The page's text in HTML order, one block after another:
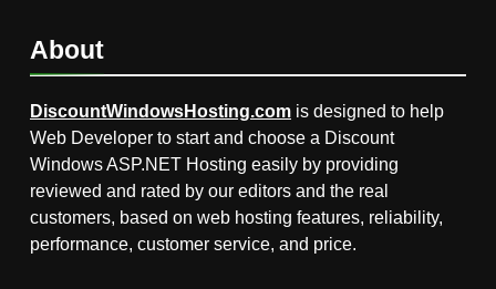
About
DiscountWindowsHosting.com is designed to help
Web Developer to start and choose a Discount
Windows ASP.NET Hosting easily by providing
reviewed and rated by our editors and the real
customers, based on web hosting features, reliability,
performance, customer service, and price.